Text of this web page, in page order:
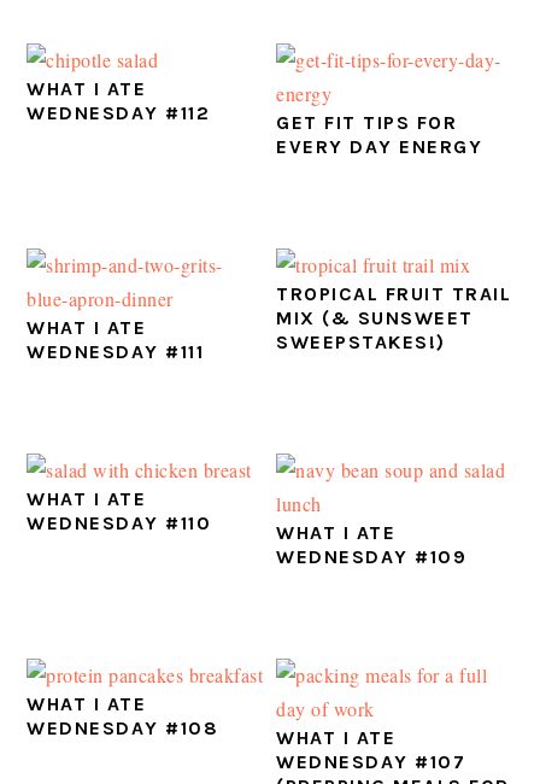
WHAT I ATE
WEDNESDAY #112
GET FIT TIPS FOR
EVERY DAY ENERGY
WHAT I ATE
WEDNESDAY #111
TROPICAL FRUIT TRAIL
MIX (& SUNSWEET
SWEEPSTAKES!)
WHAT I ATE
WEDNESDAY #110
WHAT I ATE
WEDNESDAY #109
WHAT I ATE
WEDNESDAY #108
WHAT I ATE
WEDNESDAY #107